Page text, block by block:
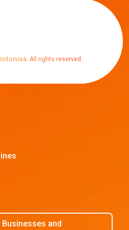
All rights reserved.
and